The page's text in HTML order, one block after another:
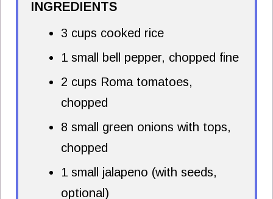
INGREDIENTS
3 cups cooked rice
1 small bell pepper, chopped fine
2 cups Roma tomatoes,
chopped
8 small green onions with tops,
chopped
1 small jalapeno (with seeds,
optional)